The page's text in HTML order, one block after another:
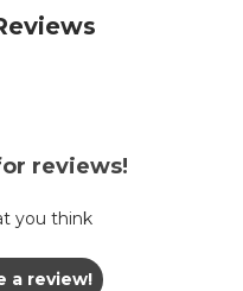
reviews!
you think
a review!